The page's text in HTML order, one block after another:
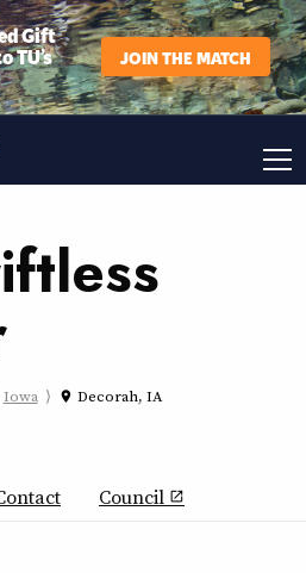
Gift
TU’s JOIN THE MATCH
Iowa place Decorah, IA
Council open_in_new